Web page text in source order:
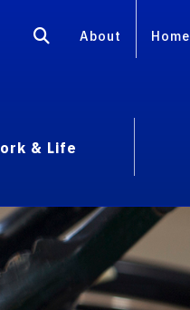
About Home
& Life